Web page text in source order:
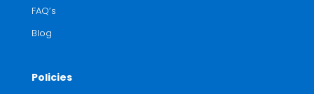
FAQ’s
Blog
Policies